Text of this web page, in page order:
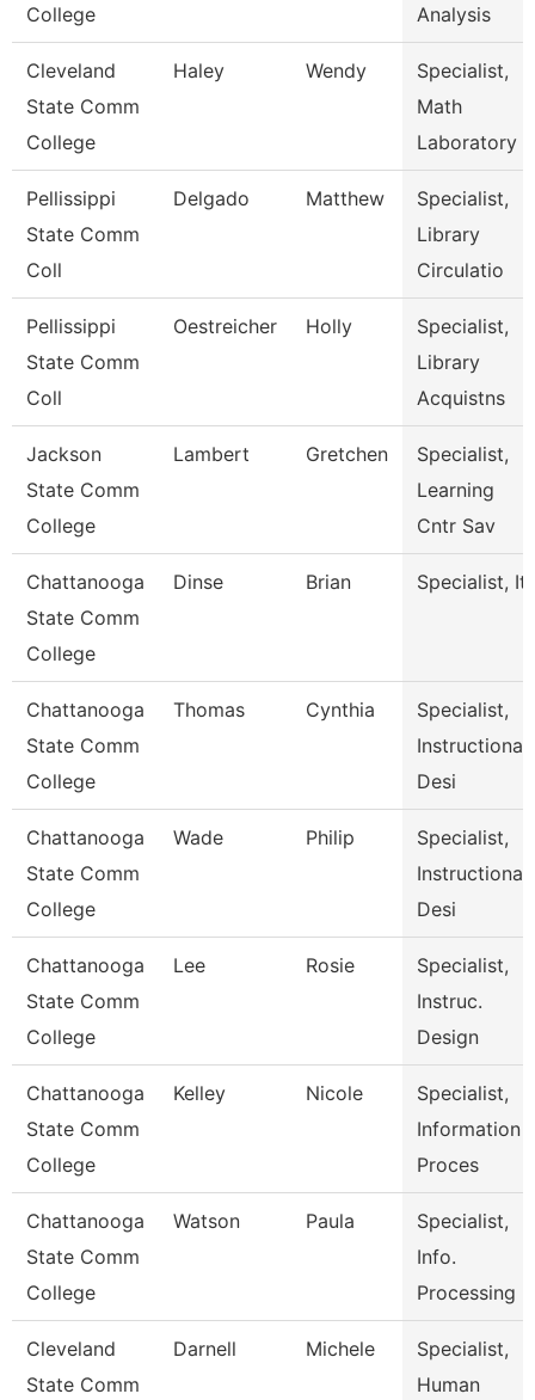
College
Analysis
Cleveland
State Comm
College
Haley Wendy
Specialist,
Math
Laboratory
Pellissippi
State Comm
Coll
Delgado Matthew
Specialist,
Library
Circulatio
Pellissippi
State Comm
Coll
Oestreicher Holly
Specialist,
Library
Acquistns
Jackson
State Comm
College
Lambert Gretchen
Specialist,
Learning
Cntr Sav
Chattanooga
State Comm
College
Dinse Brian Specialist, It
Chattanooga
State Comm
College
Thomas Cynthia
Specialist,
Instructional
Desi
Chattanooga
State Comm
College
Wade Philip
Specialist,
Instructional
Desi
Chattanooga
State Comm
College
Lee Rosie
Specialist,
Instruc.
Design
Chattanooga
State Comm
College
Kelley Nicole
Specialist,
Information
Proces
Chattanooga
State Comm
College
Watson Paula
Specialist,
Info.
Processing
Cleveland
State Comm
Darnell Michele
Specialist,
Human